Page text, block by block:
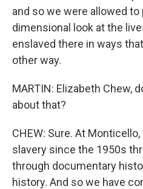
and so we were allowed to
dimensional look at the
enslaved there in ways
other way.
MARTIN: Elizabeth Chew,
about that?
CHEW: Sure. At
slavery since the 1950s
through documentary
history. And so we have